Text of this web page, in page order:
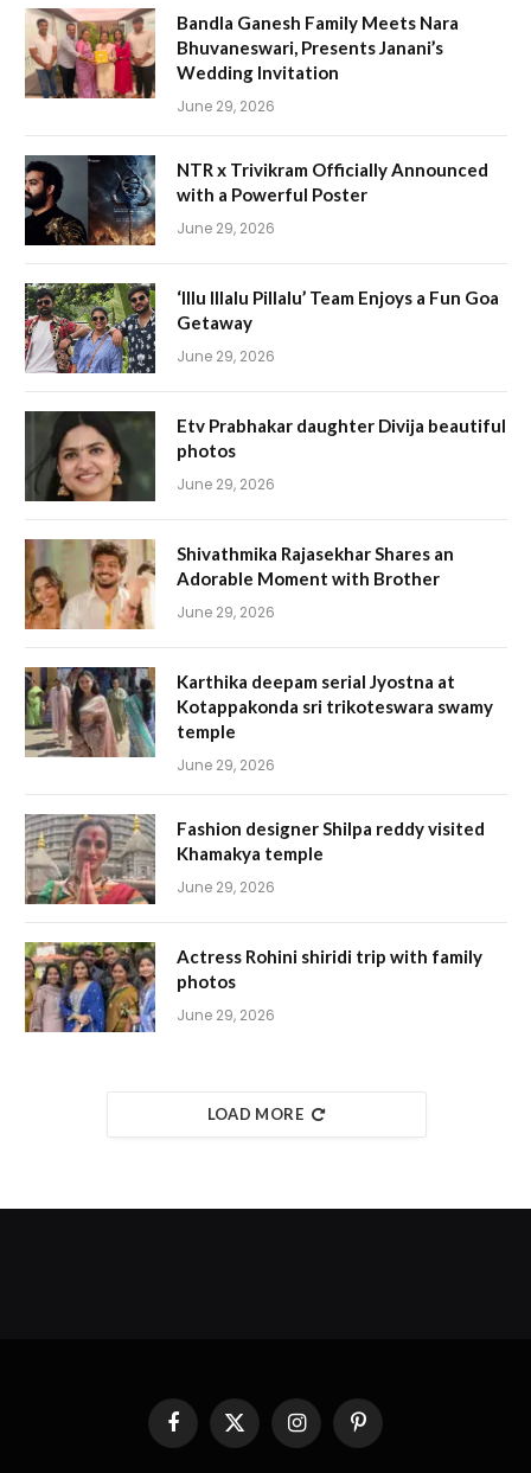
Bandla Ganesh Family Meets Nara
Bhuvaneswari, Presents Janani’s
Wedding Invitation
June 29, 2026
NTR x Trivikram Officially Announced
with a Powerful Poster
June 29, 2026
‘Illu Illalu Pillalu’ Team Enjoys a Fun Goa
Getaway
June 29, 2026
Etv Prabhakar daughter Divija beautiful
photos
June 29, 2026
Shivathmika Rajasekhar Shares an
Adorable Moment with Brother
June 29, 2026
Karthika deepam serial Jyostna at
Kotappakonda sri trikoteswara swamy
temple
June 29, 2026
Fashion designer Shilpa reddy visited
Khamakya temple
June 29, 2026
Actress Rohini shiridi trip with family
photos
June 29, 2026
LOAD MORE
FacebookX
InstagramPinterest